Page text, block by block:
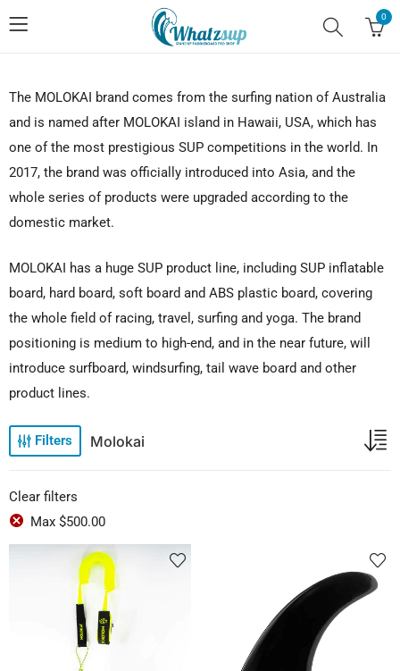
0
The MOLOKAI brand comes from the surfing nation of Australia
and is named after MOLOKAI island in Hawaii, USA, which has
one of the most prestigious SUP competitions in the world. In
2017, the brand was officially introduced into Asia, and the
whole series of products were upgraded according to the
domestic market.
MOLOKAI has a huge SUP product line, including SUP inflatable
board, hard board, soft board and ABS plastic board, covering
the whole field of racing, travel, surfing and yoga. The brand
positioning is medium to high-end, and in the near future, will
introduce surfboard, windsurfing, tail wave board and other
product lines.
Filters Molokai
Clear filters
Max $500.00